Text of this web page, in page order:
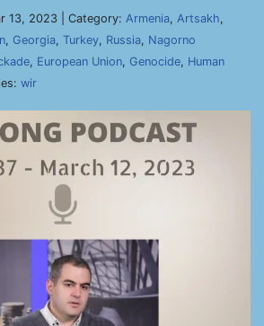
13, 2023 | Category: Armenia, Artsakh,
, Georgia, Turkey, Russia, Nagorno
, European Union, Genocide, Human
wir